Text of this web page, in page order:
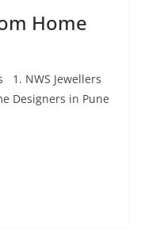
Home
1. NWS Jewellers
Designers in Pune